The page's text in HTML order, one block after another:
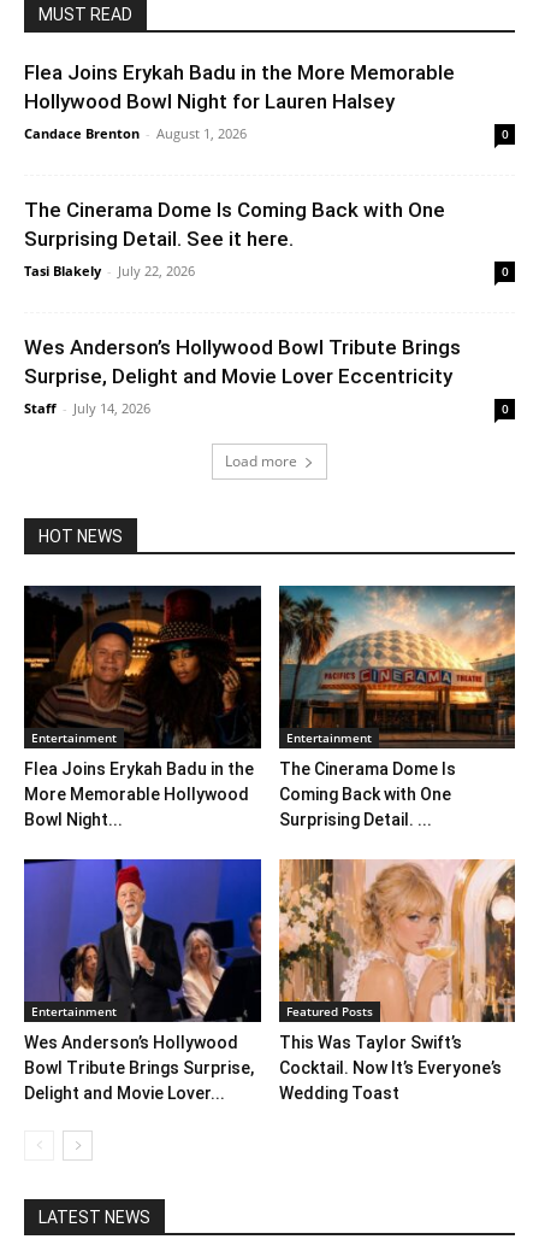
MUST READ
Flea Joins Erykah Badu in the More Memorable
Hollywood Bowl Night for Lauren Halsey
Candace Brenton - August 1, 2026 0
The Cinerama Dome Is Coming Back with One
Surprising Detail. See it here.
Tasi Blakely - July 22, 2026 0
Wes Anderson’s Hollywood Bowl Tribute Brings
Surprise, Delight and Movie Lover Eccentricity
Staff - July 14, 2026 0
Load more
HOT NEWS
Entertainment
Flea Joins Erykah Badu in the
More Memorable Hollywood
Bowl Night...
Entertainment
The Cinerama Dome Is
Coming Back with One
Surprising Detail. ...
Entertainment
Wes Anderson’s Hollywood
Bowl Tribute Brings Surprise,
Delight and Movie Lover...
Featured Posts
This Was Taylor Swift’s
Cocktail. Now It’s Everyone’s
Wedding Toast
LATEST NEWS